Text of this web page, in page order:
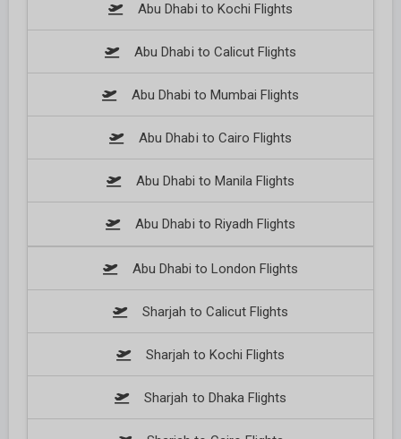
Abu Dhabi to Kochi Flights
Abu Dhabi to Calicut Flights
Abu Dhabi to Mumbai Flights
Abu Dhabi to Cairo Flights
Abu Dhabi to Manila Flights
Abu Dhabi to Riyadh Flights
Abu Dhabi to London Flights
Sharjah to Calicut Flights
Sharjah to Kochi Flights
Sharjah to Dhaka Flights